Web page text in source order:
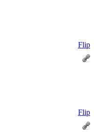
Flip
Flip